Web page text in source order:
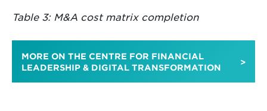
Table 3: M&A cost matrix completion
MORE ON THE CENTRE FOR FINANCIAL
LEADERSHIP & DIGITAL TRANSFORMATION